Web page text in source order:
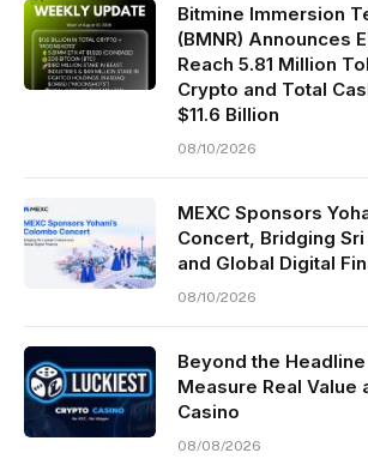
Bitmine Immersion
(BMNR) Announces
Reach 5.81 Million
Crypto and Total
$11.6 Billion
08/10/2026
MEXC Sponsors
Concert, Bridging
and Global Digital
08/10/2026
Beyond the
Measure Real Value
Casino
08/08/2026